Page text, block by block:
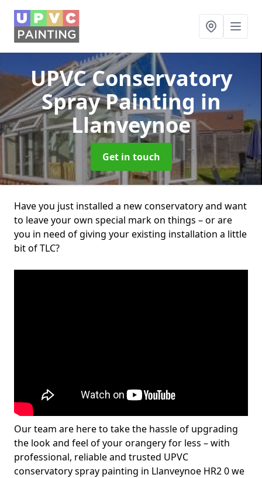
UPVC Conservatory
Spray Painting in
Llanveynoe
Get in touch
Have you just installed a new conservatory and want
to leave your own special mark on things – or are
you in need of giving your existing installation a little
bit of TLC?
Our team are here to take the hassle of upgrading
the look and feel of your orangery for less – with
professional, reliable and trusted UPVC
conservatory spray painting in Llanveynoe HR2 0 we